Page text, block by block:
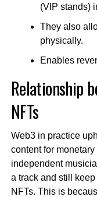
(VIP stands)
They also
physically.
Enables
Relationship
NFTs
Web3 in practice
content for
independent
a track and still
NFTs. This is